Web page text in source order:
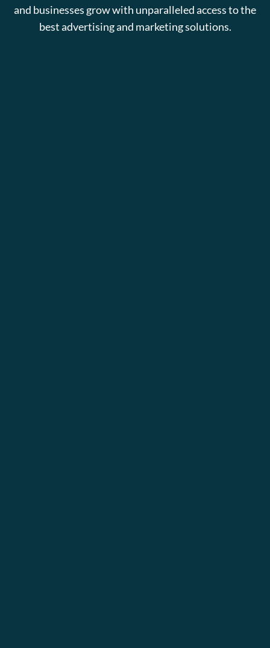
and businesses grow with unparalleled access to the
best advertising and marketing solutions.